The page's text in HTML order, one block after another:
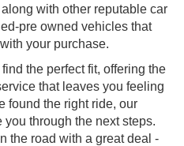
with other reputable car
pre owned vehicles that
your purchase.
the perfect fit, offering the
that leaves you feeling
found the right ride, our
through the next steps.
the road with a great deal -